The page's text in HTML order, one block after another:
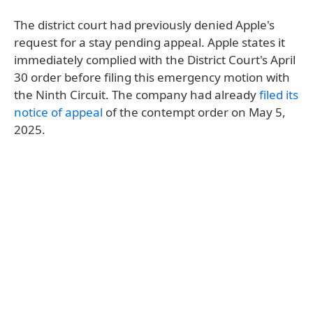
The district court had previously denied Apple's
request for a stay pending appeal. Apple states it
immediately complied with the District Court's April
30 order before filing this emergency motion with
the Ninth Circuit. The company had alreadyfiled its
notice of appeal of the contempt order on May 5,
2025.